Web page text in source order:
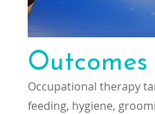
Outcomes
Occupational therapy
feeding, hygiene,